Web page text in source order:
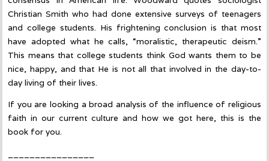
Christian Smith who had done extensive surveys of teenagers
and college students. His frightening conclusion is that most
have adopted what he calls, “moralistic, therapeutic deism.”
This means that college students think God wants them to be
nice, happy, and that He is not all that involved in the day-to-
day living of their lives.
If you are looking a broad analysis of the influence of religious
faith in our current culture and how we got here, this is the
book for you.